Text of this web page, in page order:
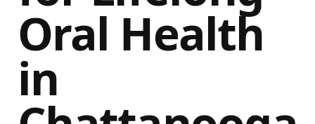
Oral Health
in